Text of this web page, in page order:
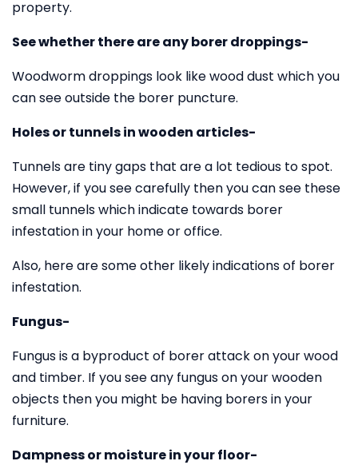
property.
See whether there are any borer droppings-
Woodworm droppings look like wood dust which you
can see outside the borer puncture.
Holes or tunnels in wooden articles-
Tunnels are tiny gaps that are a lot tedious to spot.
However, if you see carefully then you can see these
small tunnels which indicate towards borer
infestation in your home or office.
Also, here are some other likely indications of borer
infestation.
Fungus-
Fungus is a byproduct of borer attack on your wood
and timber. If you see any fungus on your wooden
objects then you might be having borers in your
furniture.
Dampness or moisture in your floor-